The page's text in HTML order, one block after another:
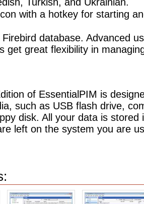
with a hotkey for starting
database. Advanced
get great flexibility in
of EssentialPIM is
such as USB flash drive,
disk. All your data is stored
left on the system you are